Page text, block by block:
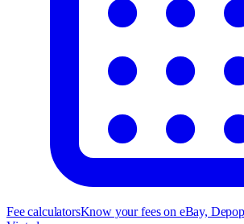
Fee calculatorsKnow your fees on eBay,